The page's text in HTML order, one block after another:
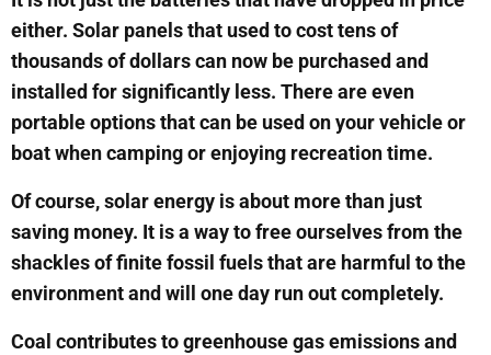
either. Solar panels that used to cost tens of
thousands of dollars can now be purchased and
installed for significantly less. There are even
portable options that can be used on your vehicle or
boat when camping or enjoying recreation time.
Of course, solar energy is about more than just
saving money. It is a way to free ourselves from the
shackles of finite fossil fuels that are harmful to the
environment and will one day run out completely.
Coal contributes to greenhouse gas emissions and